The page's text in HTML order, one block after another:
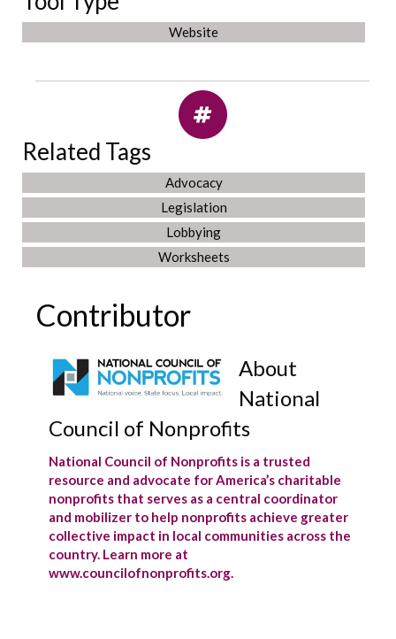
Website
Related Tags
Advocacy
Legislation
Lobbying
Worksheets
Contributor
About
National
Council of Nonprofits
National Council of Nonprofits is a trusted
resource and advocate for America’s charitable
nonprofits that serves as a central coordinator
and mobilizer to help nonprofits achieve greater
collective impact in local communities across the
country. Learn more at
www.councilofnonprofits.org.